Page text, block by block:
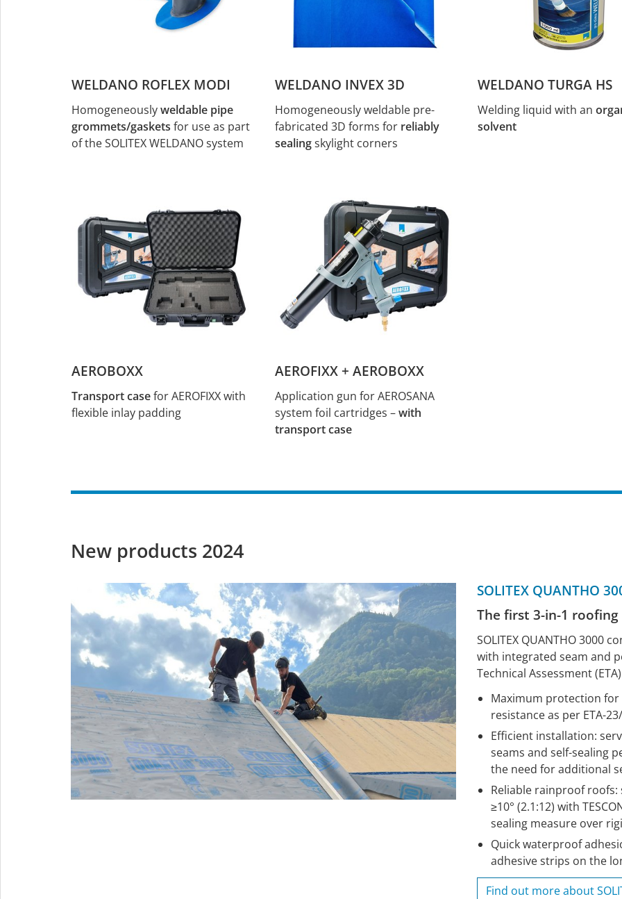
WELDANO ROFLEX MODI
Homogeneouslyweldable pipe
grommets/gaskets for use as part
of the SOLITEX WELDANO system
WELDANO INVEX 3D
Homogeneously weldable pre-
fabricated 3D forms for reliably
sealingskylight corners
WELDANO TURGA HS
Welding liquid with an
solvent
AEROBOXX
Transport casefor AEROFIXX with
flexible inlay padding
AEROFIXX + AEROBOXX
Application gun for AEROSANA
system foil cartridges –with
transport case
New products 2024
SOLITEX QUANTHO
The first 3-in-1
SOLITEX QUANTHO 3000
with integrated seam and
Technical Assessment
Maximum protection
resistance as per ETA-
Efficient installation:
seams and self-sealing
the need for additional
Reliable rainproof
≥10° (2.1:12) with
sealing measure over
Quick waterproof
adhesive strips on the
Find out more about